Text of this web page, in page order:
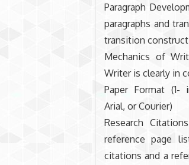
Paragraph
paragraphs and
transition
Mechanics of
Writer is clearly in
Paper Format (1-
Arial, or Courier)
Research
reference page
citations and a